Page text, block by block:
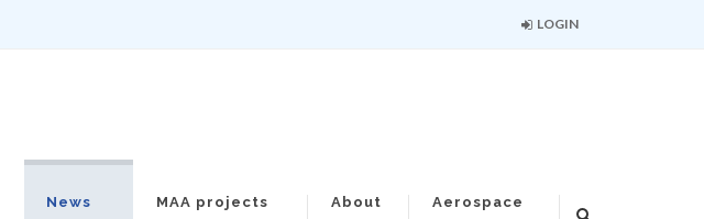
LOGIN
News MAA projects About Aerospace